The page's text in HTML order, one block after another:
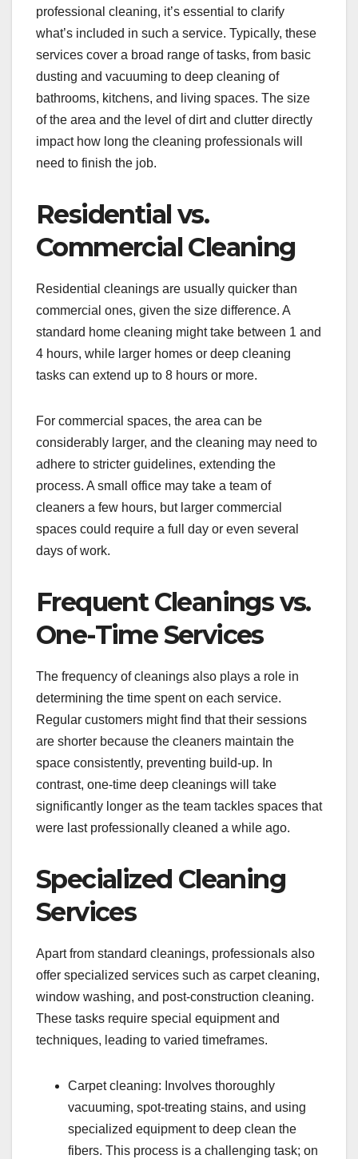
professional cleaning, it’s essential to clarify
what’s included in such a service. Typically, these
services cover a broad range of tasks, from basic
dusting and vacuuming to deep cleaning of
bathrooms, kitchens, and living spaces. The size
of the area and the level of dirt and clutter directly
impact how long the cleaning professionals will
need to finish the job.
Residential vs.
Commercial Cleaning
Residential cleanings are usually quicker than
commercial ones, given the size difference. A
standard home cleaning might take between 1 and
4 hours, while larger homes or deep cleaning
tasks can extend up to 8 hours or more.
For commercial spaces, the area can be
considerably larger, and the cleaning may need to
adhere to stricter guidelines, extending the
process. A small office may take a team of
cleaners a few hours, but larger commercial
spaces could require a full day or even several
days of work.
Frequent Cleanings vs.
One-Time Services
The frequency of cleanings also plays a role in
determining the time spent on each service.
Regular customers might find that their sessions
are shorter because the cleaners maintain the
space consistently, preventing build-up. In
contrast, one-time deep cleanings will take
significantly longer as the team tackles spaces that
were last professionally cleaned a while ago.
Specialized Cleaning
Services
Apart from standard cleanings, professionals also
offer specialized services such as carpet cleaning,
window washing, and post-construction cleaning.
These tasks require special equipment and
techniques, leading to varied timeframes.
Carpet cleaning: Involves thoroughly
vacuuming, spot-treating stains, and using
specialized equipment to deep clean the
fibers. This process is a challenging task; on